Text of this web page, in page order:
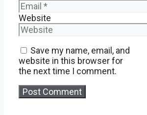
Website
Save my name, email, and
website in this browser for
the next time I comment.